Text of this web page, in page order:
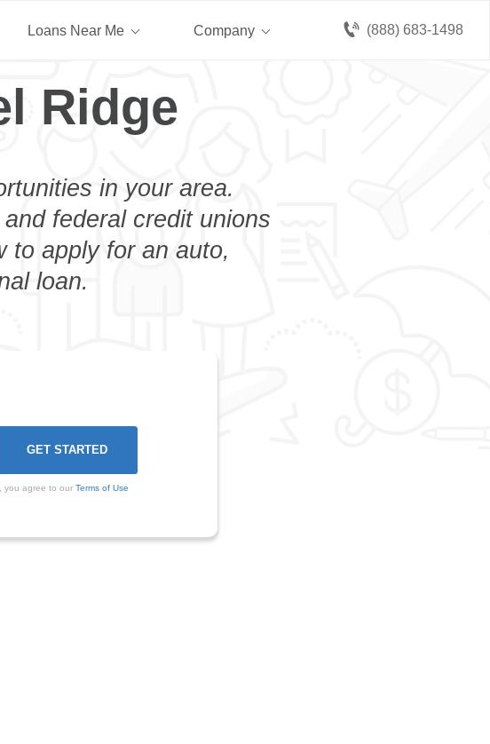
(888) 683-1498
Loans Near Me Company
Ridge
in your area.
federal credit unions
to apply for an auto,
loan.
you agree to our Terms of Use